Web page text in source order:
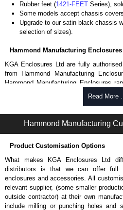
Rubber feet (1421-FEET Series),
Some models accept chassis
Upgrade to our satin black chassis
selection of sizes).
Hammond Manufacturing Enclosures
KGA Enclosures Ltd are fully
from Hammond Manufacturing
Hammond Manufacturing Enclosures
Enclosures Ltd as some companies sell
approved suppliers assures you receive
To purchase a product, request a quote/
enquires, please use our contact form
promptly to all enquires. Payment
and Credit/Debit cards.
cheques.
Share This Product Range
Read More
Hammond Manufacturing
Product Customisation Options
What makes KGA Enclosures Ltd
distributors is that we can offer full
enclosures and accessories. All
relevant supplier, (some smaller
outside contractor) at their own
include milling or punching holes and